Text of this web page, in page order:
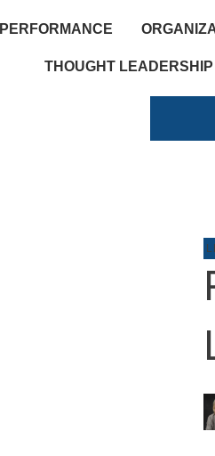
THOUGHT LEADERSHIP